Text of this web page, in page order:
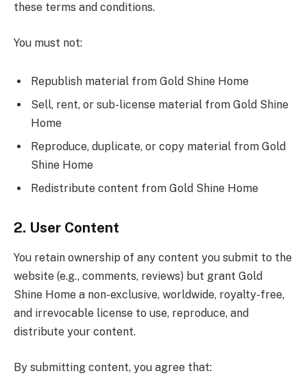
these terms and conditions.
You must not:
Republish material from Gold Shine Home
Sell, rent, or sub-license material from Gold Shine
Home
Reproduce, duplicate, or copy material from Gold
Shine Home
Redistribute content from Gold Shine Home
2. User Content
You retain ownership of any content you submit to the
website (e.g., comments, reviews) but grant Gold
Shine Home a non-exclusive, worldwide, royalty-free,
and irrevocable license to use, reproduce, and
distribute your content.
By submitting content, you agree that: